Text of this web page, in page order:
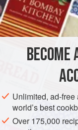
INGREDIENTS
sunfloweror
pine nuts
PASTA
METHOD
BECOME
Unlimited, ad-free
world’s best
Over 175,000